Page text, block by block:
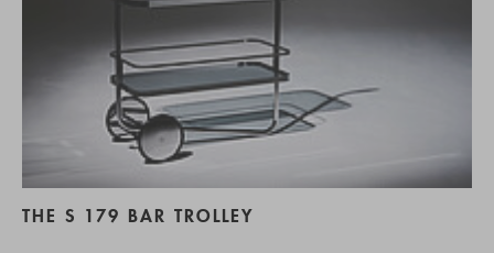
THE S 179 BAR TROLLEY